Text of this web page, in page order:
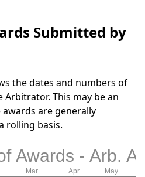
Submitted by
the dates and numbers of
This may be an
are generally
rolling basis.
Awards - Arb.
Mar Apr May